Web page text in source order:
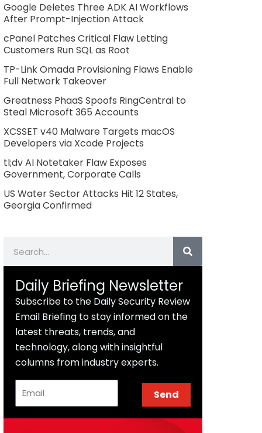
Google Deletes Three ADK AI Workflows
After Prompt-Injection Attack
cPanel Patches Critical Flaw Letting
Customers Run SQL as Root
TP-Link Omada Provisioning Flaws Enable
Full Network Takeover
Greatness PhaaS Spoofs RingCentral to
Steal Microsoft 365 Accounts
XCSSET v40 Malware Targets macOS
Developers via Xcode Projects
tl;dv AI Notetaker Flaw Exposes
Government, Corporate Calls
US Water Sector Attacks Hit 12 States,
Georgia Confirmed
Daily Briefing Newsletter
Subscribe to the Daily Security Review
Email Briefing to stay informed on the
latest threats, trends, and
technology, along with insightful
columns from industry experts.
Send